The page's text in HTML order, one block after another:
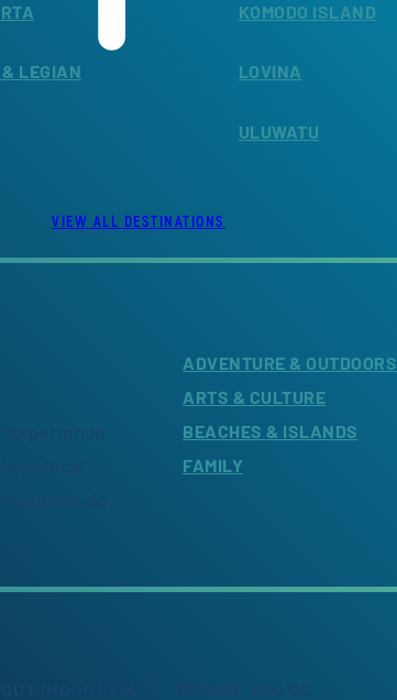
KOMODO ISLAND
LEGIAN LOVINA
ULUWATU
VIEW ALL DESTINATIONS
local
to do.
ADVENTURE & OUTDOORS
ARTS & CULTURE
BEACHES & ISLANDS
FAMILY